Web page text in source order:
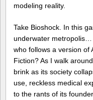
modeling reality.
Take Bioshock. In this
underwater metropolis…
who follows a version of
Fiction? As I walk
brink as its society
use, reckless medical
to the rants of its